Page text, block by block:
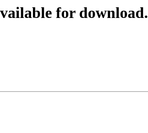
for download.